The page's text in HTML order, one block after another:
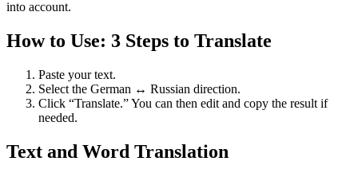
into account.
How to Use: 3 Steps to Translate
Paste your text.
Select the German ↔ Russian direction.
Click “Translate.” You can then edit and copy the result if
needed.
Text and Word Translation